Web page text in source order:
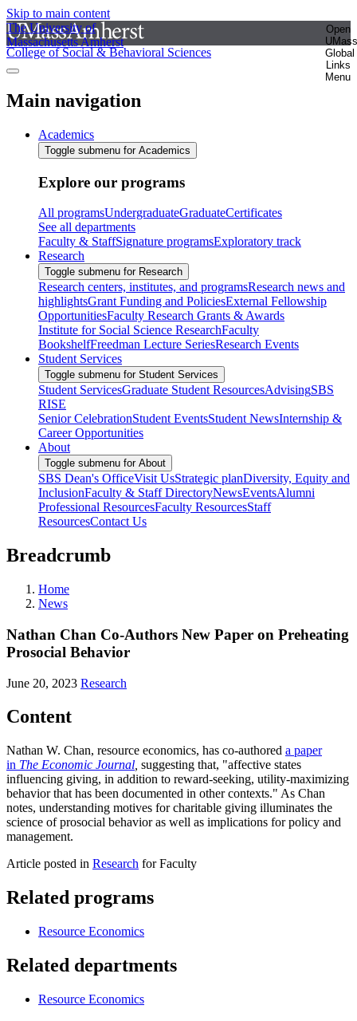
Skip to main content
The University of
Massachusetts Amherst
Open
UMass
Global
Links
Menu
College of Social & Behavioral Sciences
Main navigation
Academics
Toggle submenu for Academics
Explore our programs
All programsUndergraduateGraduateCertificates
See all departments
Faculty & StaffSignature programsExploratory track
Research
Toggle submenu for Research
Research centers, institutes, and programsResearch news and
highlightsGrant Funding and PoliciesExternal Fellowship
OpportunitiesFaculty Research Grants & Awards
Institute for Social Science ResearchFaculty
BookshelfFreedman Lecture SeriesResearch Events
Student Services
Toggle submenu for Student Services
Student ServicesGraduate Student ResourcesAdvisingSBS
RISE
Senior CelebrationStudent EventsStudent NewsInternship &
Career Opportunities
About
Toggle submenu for About
SBS Dean's OfficeVisit UsStrategic planDiversity, Equity and
InclusionFaculty & Staff DirectoryNewsEventsAlumni
Professional ResourcesFaculty ResourcesStaff
ResourcesContact Us
Breadcrumb
Home
News
Nathan Chan Co-Authors New Paper on Preheating
Prosocial Behavior
June 20, 2023 Research
Content
Nathan W. Chan, resource economics, has co-authored a paper
in The Economic Journal suggesting that, "affective states
influencing giving, in addition to reward-seeking, utility-maximizing
behavior that has been documented in other contexts." As Chan
notes, understanding motives for charitable giving illuminates the
science of prosocial behavior as well as implications for policy and
management.
Article posted in Research for Faculty
Related programs
Resource Economics
Related departments
Resource Economics